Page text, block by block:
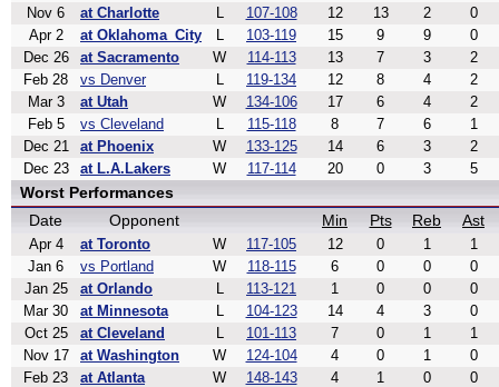
Nov 6
at Charlotte L 107-108 12 13 2
0
Apr 2
at Oklahoma_City L 103-119 15 9 9
0
Dec 26
at Sacramento W 114-113 13 7 3
2
Feb 28
vs Denver L 119-134 12 8 4
2
Mar 3
at Utah W 134-106 17 6 4
2
Feb 5
vs Cleveland L 115-118 8 7 6
1
Dec 21
at Phoenix W 133-125 14 6 3
2
Dec 23
at L.A.Lakers W 117-114 20 0 3 5
Worst Performances
Date
Opponent Min Pts Reb Ast
Apr 4 at Toronto W 117-105 12 0 1
1
Jan 6
vs Portland W 118-115 6 0 0
0
Jan 25
at Orlando L 113-121 1 0 0
0
Mar 30
at Minnesota L 104-123 14 4 3
0
Oct 25
at Cleveland L 101-113 7 0 1
1
Nov 17
at Washington W 124-104 4 0 1
0
Feb 23
at Atlanta W 148-143 4 1 0
0